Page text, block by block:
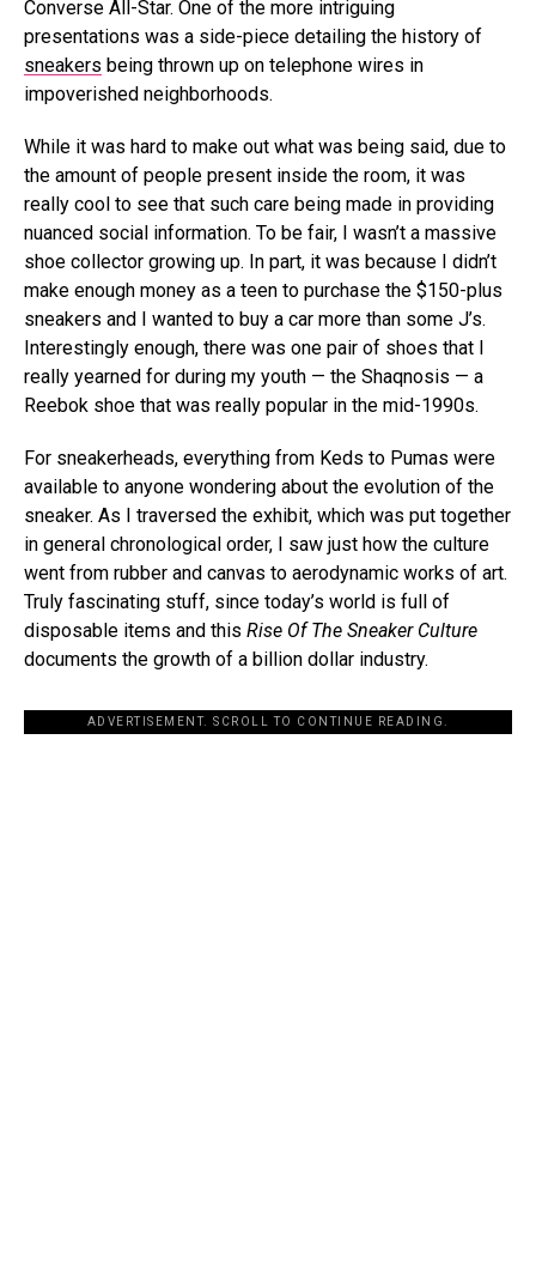
Converse All-Star. One of the more intriguing
presentations was a side-piece detailing the history of
sneakers being thrown up on telephone wires in
impoverished neighborhoods.
While it was hard to make out what was being said, due to
the amount of people present inside the room, it was
really cool to see that such care being made in providing
nuanced social information. To be fair, I wasn’t a massive
shoe collector growing up. In part, it was because I didn’t
make enough money as a teen to purchase the $150-plus
sneakers and I wanted to buy a car more than some J’s.
Interestingly enough, there was one pair of shoes that I
really yearned for during my youth — the Shaqnosis — a
Reebok shoe that was really popular in the mid-1990s.
For sneakerheads, everything from Keds to Pumas were
available to anyone wondering about the evolution of the
sneaker. As I traversed the exhibit, which was put together
in general chronological order, I saw just how the culture
went from rubber and canvas to aerodynamic works of art.
Truly fascinating stuff, since today’s world is full of
disposable items and this Rise Of The Sneaker Culture
documents the growth of a billion dollar industry.
ADVERTISEMENT. SCROLL TO CONTINUE READING.